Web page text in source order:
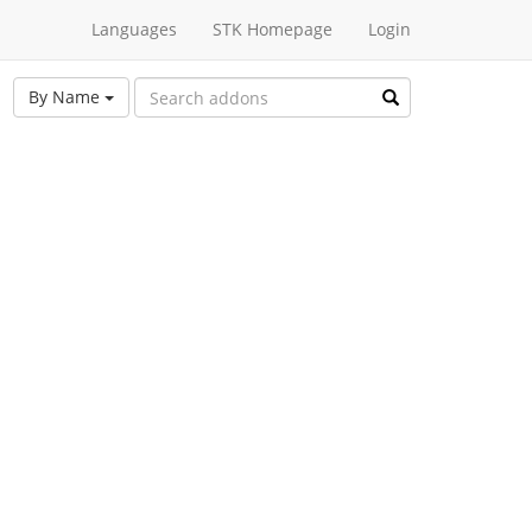
Languages STK Homepage Login
By Name